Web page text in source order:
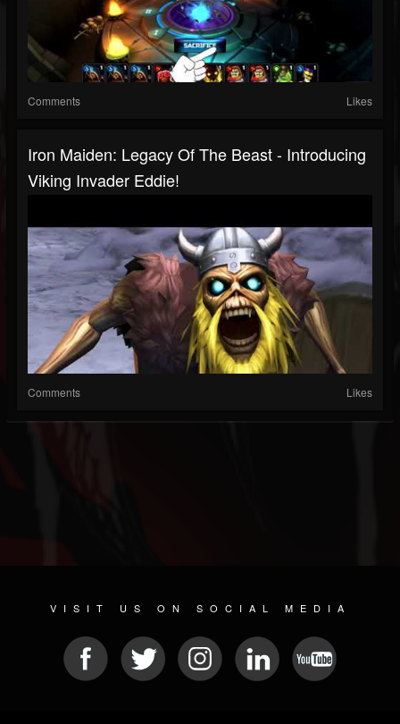
Comments Likes
Iron Maiden: Legacy Of The Beast - Introducing
Viking Invader Eddie!
Comments Likes
VISIT US ON SOCIAL MEDIA